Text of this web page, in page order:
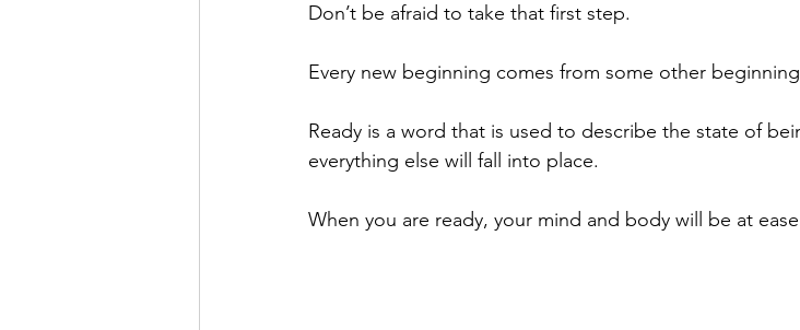
Don’t be afraid to take that first step.
Every new beginning comes from some other
Ready is a word that is used to describe the state of
everything else will fall into place.
When you are ready, your mind and body will be at